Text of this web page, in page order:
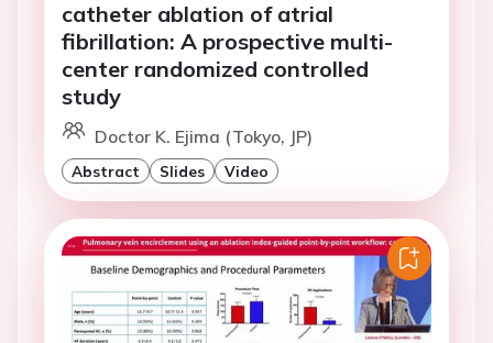
catheter ablation of atrial
fibrillation: A prospective multi-
center randomized controlled
study
Doctor K. Ejima (Tokyo, JP)
Abstract Slides Video